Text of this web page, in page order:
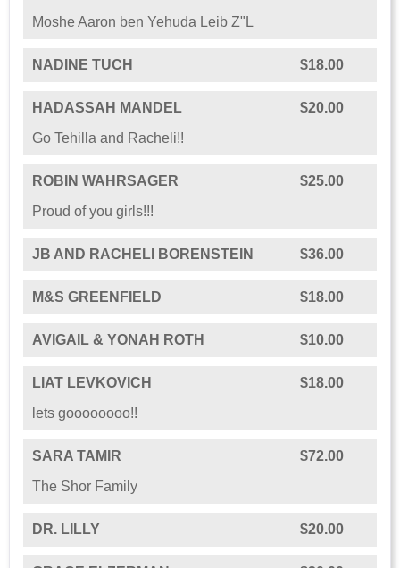
Moshe Aaron ben Yehuda Leib Z"L
NADINE TUCH $18.00
HADASSAH MANDEL
$20.00
Go Tehilla and Racheli!!
ROBIN WAHRSAGER
$25.00
Proud of you girls!!!
JB AND RACHELI BORENSTEIN $36.00
M&S GREENFIELD $18.00
AVIGAIL & YONAH ROTH $10.00
LIAT LEVKOVICH
$18.00
lets goooooooo!!
SARA TAMIR
$72.00
The Shor Family
DR. LILLY $20.00